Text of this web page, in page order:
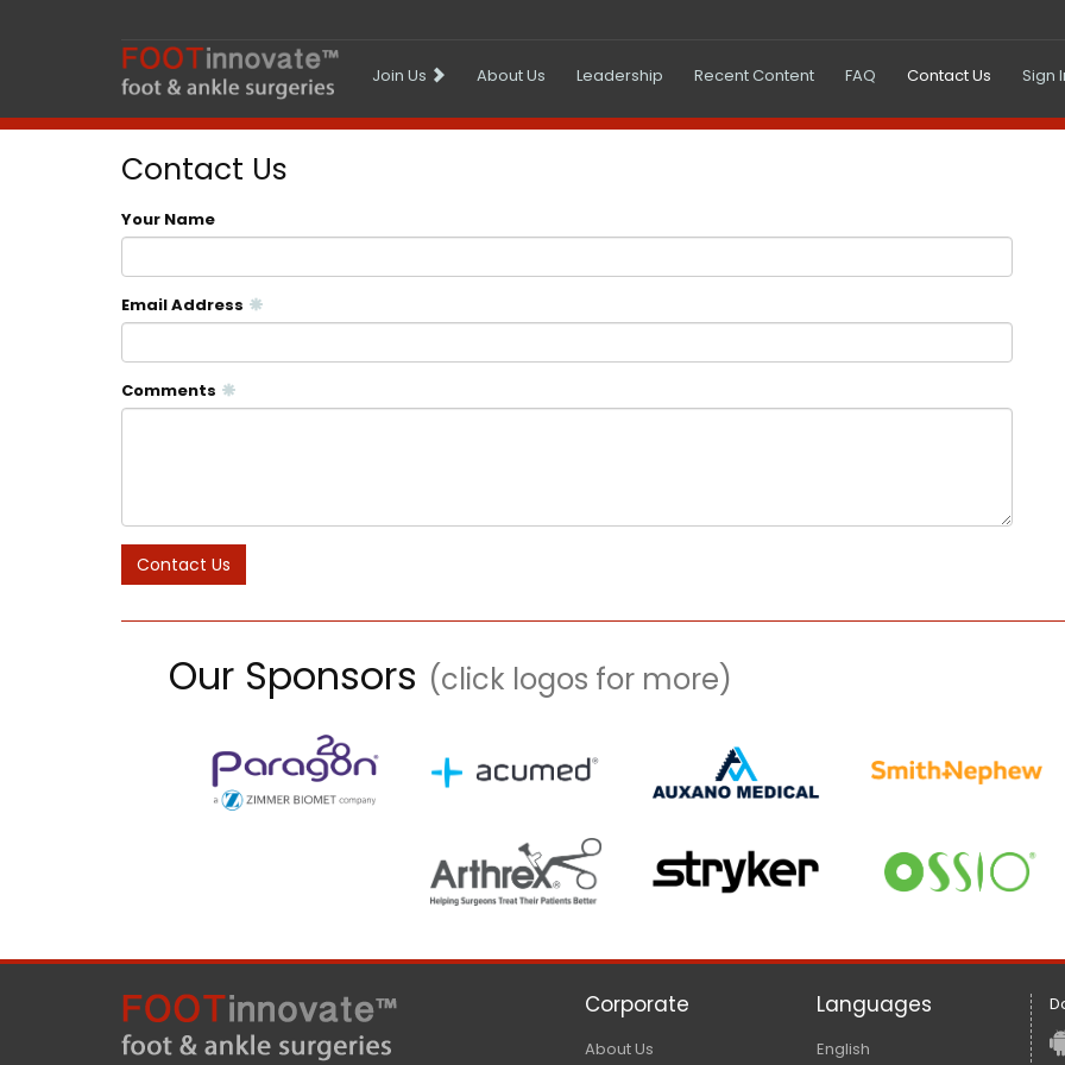
Join Us About Us Leadership Recent Content FAQ Contact Us (current)
Sign
Contact Us
Your Name
Email Address
Comments
Our Sponsors (click logos for more)
Corporate
About Us
Languages
English